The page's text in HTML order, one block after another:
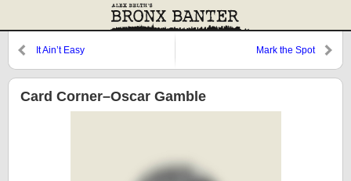
It Ain’t Easy Mark the Spot
Card Corner–Oscar Gamble